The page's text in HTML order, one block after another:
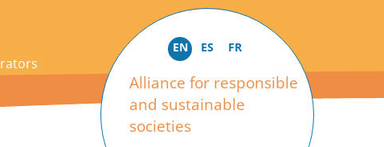
EN ES FR
Alliance for responsible
and sustainable
societies